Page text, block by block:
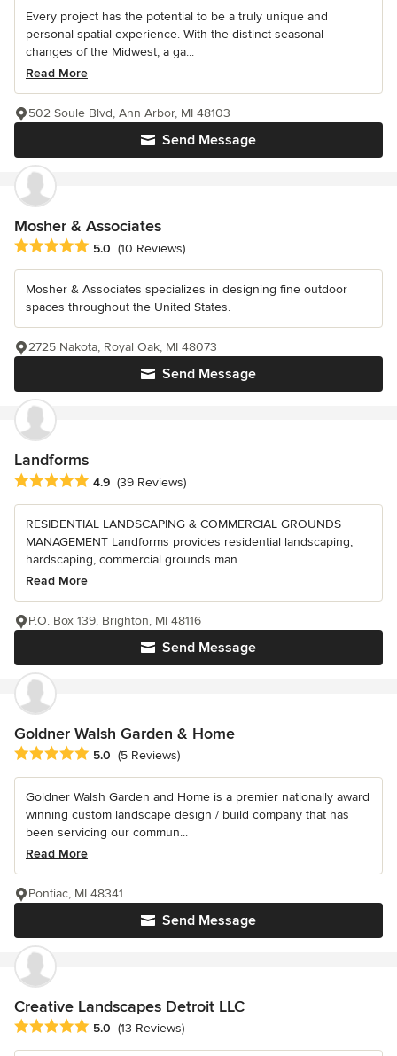
Every project has the potential to be a truly unique and
personal spatial experience. With the distinct seasonal
changes of the Midwest, a ga...
Read More
Send Message
502 Soule Blvd, Ann Arbor, MI 48103
Mosher & Associates
Average rating: 5 out of 5 stars
5.0 (10 Reviews)
Mosher & Associates specializes in designing fine outdoor
spaces throughout the United States.
Send Message
2725 Nakota, Royal Oak, MI 48073
Landforms
Average rating: 4.9 out of 5 stars
4.9 (39 Reviews)
RESIDENTIAL LANDSCAPING & COMMERCIAL GROUNDS
MANAGEMENT Landforms provides residential landscaping,
hardscaping, commercial grounds man...
Read More
Send Message
P.O. Box 139, Brighton, MI 48116
Goldner Walsh Garden & Home
Average rating: 5 out of 5 stars
5.0 (5 Reviews)
Goldner Walsh Garden and Home is a premier nationally award
winning custom landscape design / build company that has
been servicing our commun...
Read More
Send Message
Pontiac, MI 48341
Creative Landscapes Detroit LLC
Average rating: 5 out of 5 stars
5.0 (13 Reviews)